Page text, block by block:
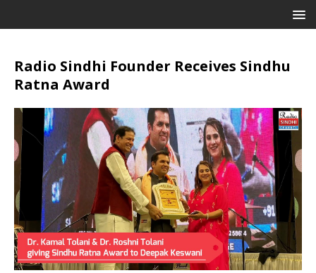
Radio Sindhi Founder Receives Sindhu
Ratna Award